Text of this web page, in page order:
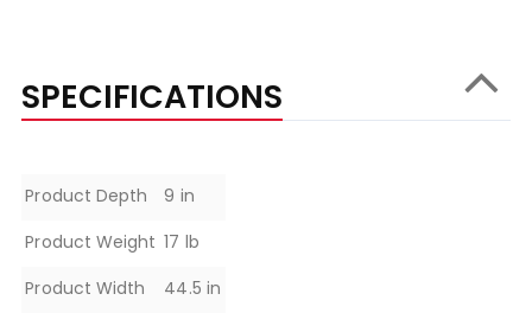
SPECIFICATIONS
Specifications
Product Depth
9 in
Product Weight 17 lb
Product Width
44.5 in